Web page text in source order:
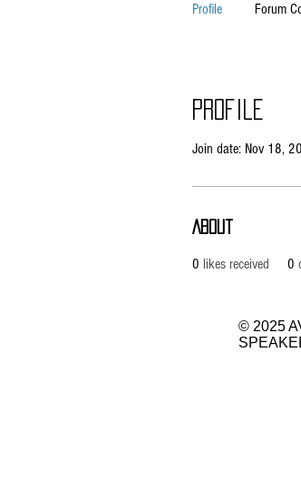
Profile
Join date: Nov 18,
About
0 likes received 0
Profile Forum
© 2025